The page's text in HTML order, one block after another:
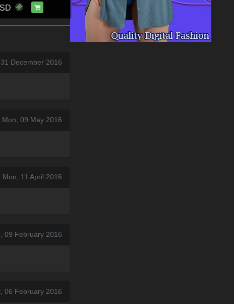
December 2016
Mon, 09 May 2016
Mon, 11 April 2016
09 February 2016
06 February 2016